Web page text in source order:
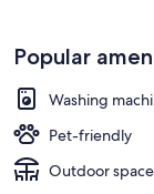
Popular
Washing
Pet-friendly
Outdoor space